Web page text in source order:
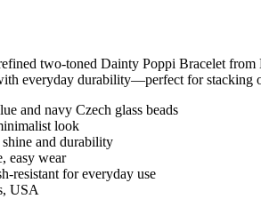
two‑toned Dainty Poppi Bracelet
everyday durability—perfect for stacking
and navy Czech glass beads
look
and durability
easy wear
for everyday use
USA